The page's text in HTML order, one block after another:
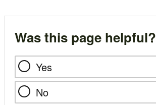
Was this page helpful?
Yes
No